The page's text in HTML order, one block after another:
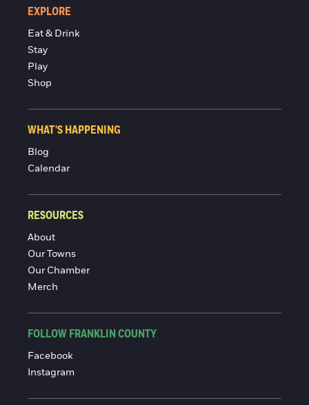
EXPLORE
Eat & Drink
Stay
Play
Shop
WHAT'S HAPPENING
Blog
Calendar
RESOURCES
About
Our Towns
Our Chamber
Merch
FOLLOW FRANKLIN COUNTY
Facebook
Instagram